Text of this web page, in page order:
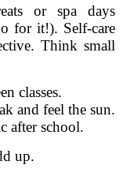
or spa days
for it!). Self-care
Think small
classes.
and feel the sun.
after school.
up.